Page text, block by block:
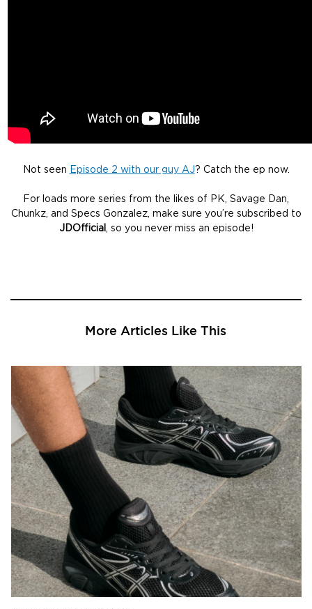
Not seen Episode 2 with our guy AJ? Catch the ep now.
For loads more series from the likes of PK, Savage Dan,
Chunkz, and Specs Gonzalez, make sure you’re subscribed to
JDOfficial
, so you never miss an episode!
More Articles Like This